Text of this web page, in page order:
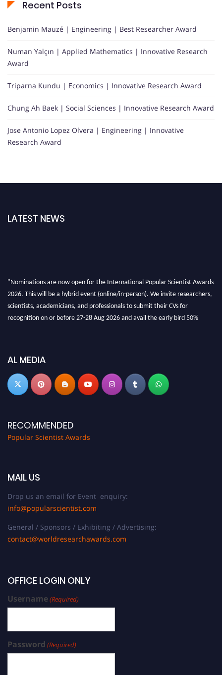
Recent Posts
Benjamin Mauzé | Engineering | Best Researcher Award
Numan Yalçın | Applied Mathematics | Innovative Research
Award
Triparna Kundu | Economics | Innovative Research Award
Chung Ah Baek | Social Sciences | Innovative Research Award
Jose Antonio Lopez Olvera | Engineering | Innovative
Research Award
LATEST NEWS
"Nominations are now open for the International Popular Scientist Awards
2026. This will be a hybrid event (online/in-person). We invite researchers,
scientists, academicians, and professionals to submit their CVs for
recognition on or before 27-28 Aug 2026 and avail the early bird 50%
AL MEDIA
RECOMMENDED
Popular Scientist Awards
MAIL US
Drop us an email for Event enquiry:
info@popularscientist.com
General / Sponsors / Exhibiting / Advertising:
contact@worldresearchawards.com
OFFICE LOGIN ONLY
Username(Required)
Password (Required)